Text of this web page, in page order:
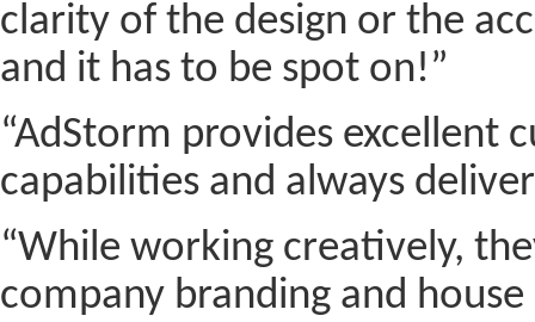
clarity of the design or the
and it has to be spot on!”
“AdStorm provides excellent
capabilities and always
“While working creatively,
company branding and